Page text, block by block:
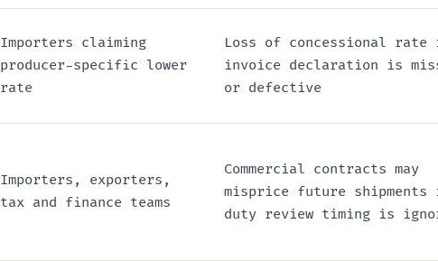
Importers claiming
producer-specific lower
rate
Loss of concessional
invoice declaration is
or defective
Importers, exporters,
tax and finance teams
Commercial contracts may
misprice future
duty review timing is